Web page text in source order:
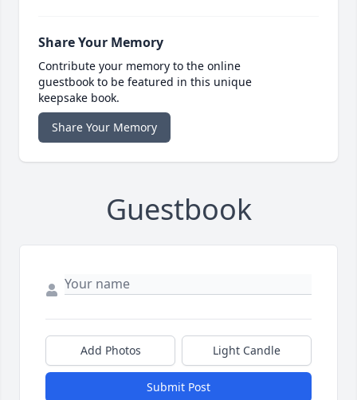
Share Your Memory
Contribute your memory to the online
guestbook to be featured in this unique
keepsake book.
Share Your Memory
Guestbook
Add Photos Light Candle
Submit Post